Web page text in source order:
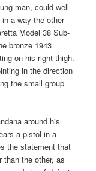
man, could well
a way the other
Model 38 Sub-
bronze 1943
on his right thigh.
in the direction
the small group
around his
a pistol in a
the statement that
than the other, as